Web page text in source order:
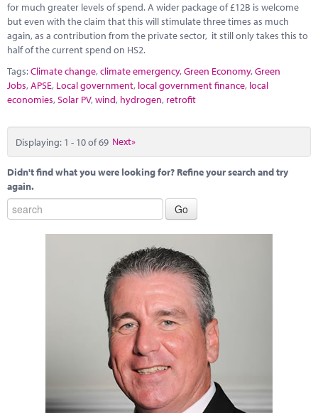
for much greater levels of spend. A wider package of £12B is welcome
but even with the claim that this will stimulate three times as much
again, as a contribution from the private sector, it still only takes this to
half of the current spend on HS2.
Tags:Climate change,climate emergency,Green Economy,Green
Jobs,APSE, Local government, local government finance, local
economies,Solar PV,wind, hydrogen, retrofit
Displaying: 1 - 10 of 69 Next»
Didn't find what you were looking for? Refine your search and try
again.